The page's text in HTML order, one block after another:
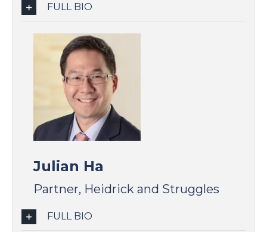
FULL BIO
Julian Ha
Partner, Heidrick and Struggles
FULL BIO